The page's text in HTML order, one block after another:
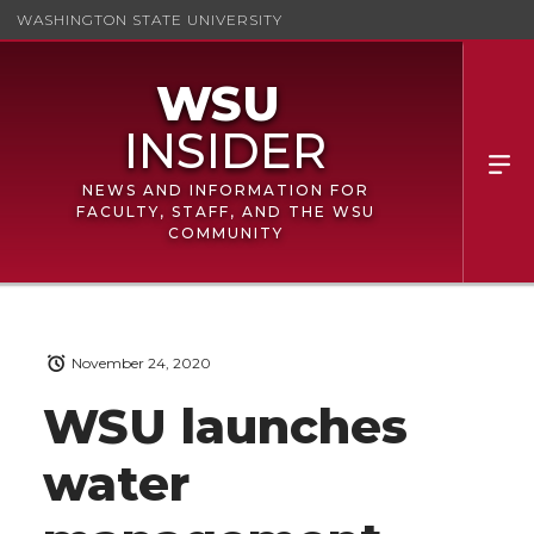
WASHINGTON STATE UNIVERSITY
NEWS AND INFORMATION FOR
FACULTY, STAFF, AND THE WSU
COMMUNITY
WSU launches
water
November 24, 2020